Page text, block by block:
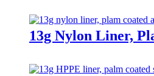
13g Nylon Liner,